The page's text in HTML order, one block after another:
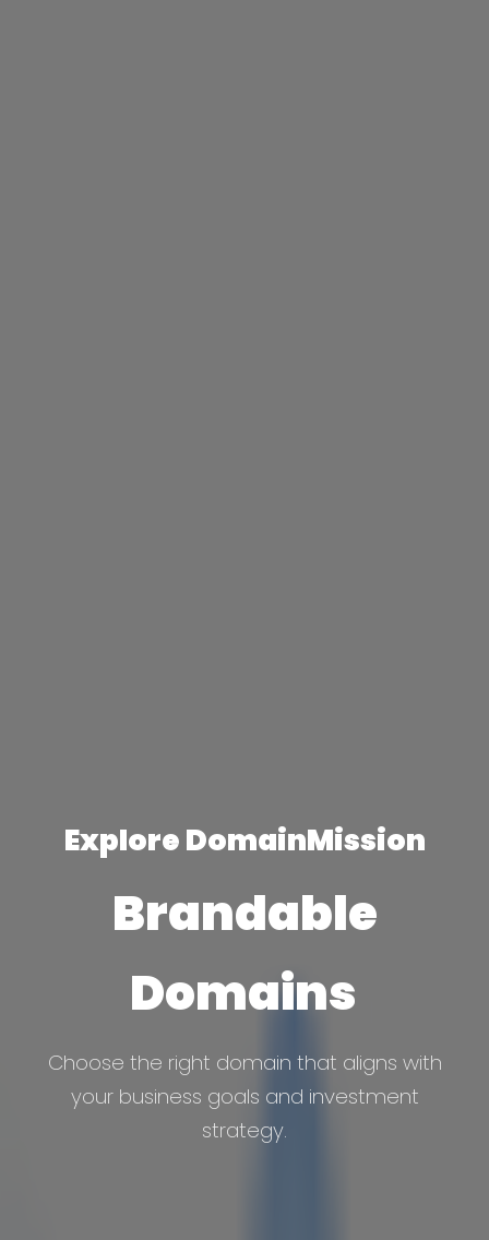
Explore DomainMission
Brandable
Domains
Choose the right domain that aligns with
your business goals and investment
strategy.